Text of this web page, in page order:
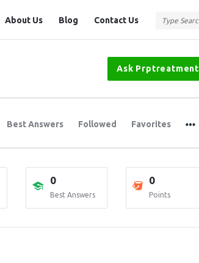
About Us Blog Contact Us
Ask Prptreatment
Best Answers Followed Favorites
0
Best Answers
0
Points